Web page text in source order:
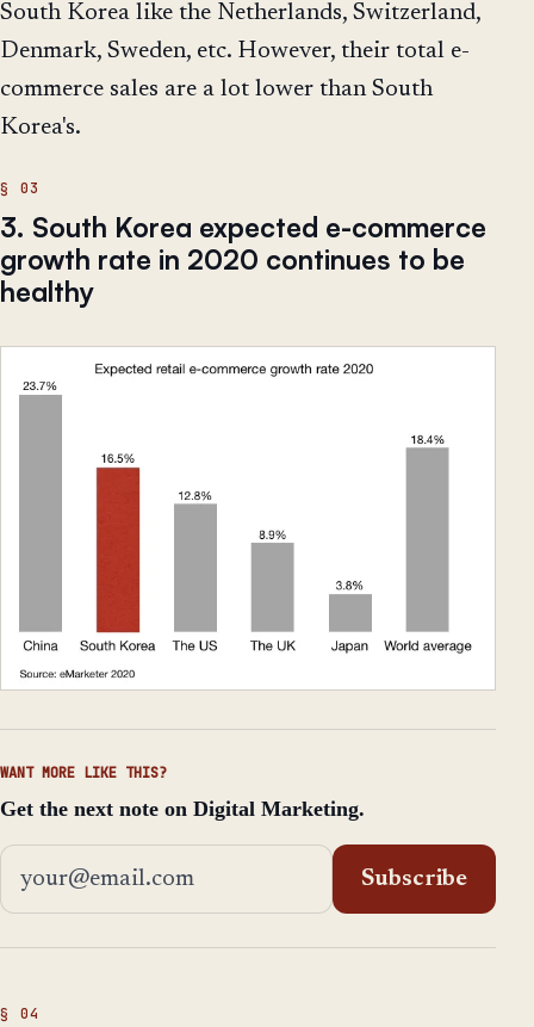
South Korea like the Netherlands, Switzerland,
Denmark, Sweden, etc. However, their total e-
commerce sales are a lot lower than South
Korea's.
3. South Korea expected e-commerce
growth rate in 2020 continues to be
healthy
WANT MORE LIKE THIS?
Get the next note on Digital Marketing.
Email address
Subscribe